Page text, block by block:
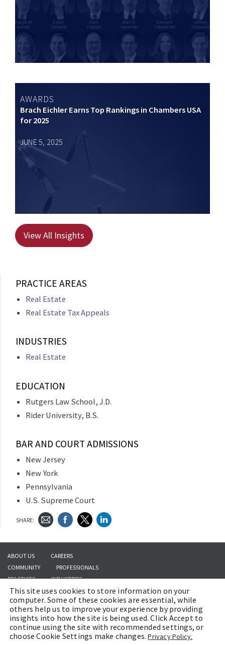
AWARDS
Brach Eichler Earns Top Rankings in Chambers USA
for 2025
JUNE 5, 2025
View All Insights
PRACTICE AREAS
Real Estate
Real Estate Tax Appeals
INDUSTRIES
Real Estate
EDUCATION
Rutgers Law School, J.D.
Rider University, B.S.
BAR AND COURT ADMISSIONS
New Jersey
New York
Pennsylvania
U.S. Supreme Court
SHARE:
ABOUT US
CAREERS
COMMUNITY
PROFESSIONALS
PRACTICES
INDUSTRIES
INSIGHTS
CONTACT US
Copyright © 2026 | Brach Eichler LLC |Terms of Use|Awards and Honors
Methodology
This site uses cookies to store information on your
computer. Some of these cookies are essential, while
others help us to improve your experience by providing
insights into how the site is being used. Click Accept to
continue using the site with recommended settings, or
choose Cookie Settings make changes.Privacy Policy.